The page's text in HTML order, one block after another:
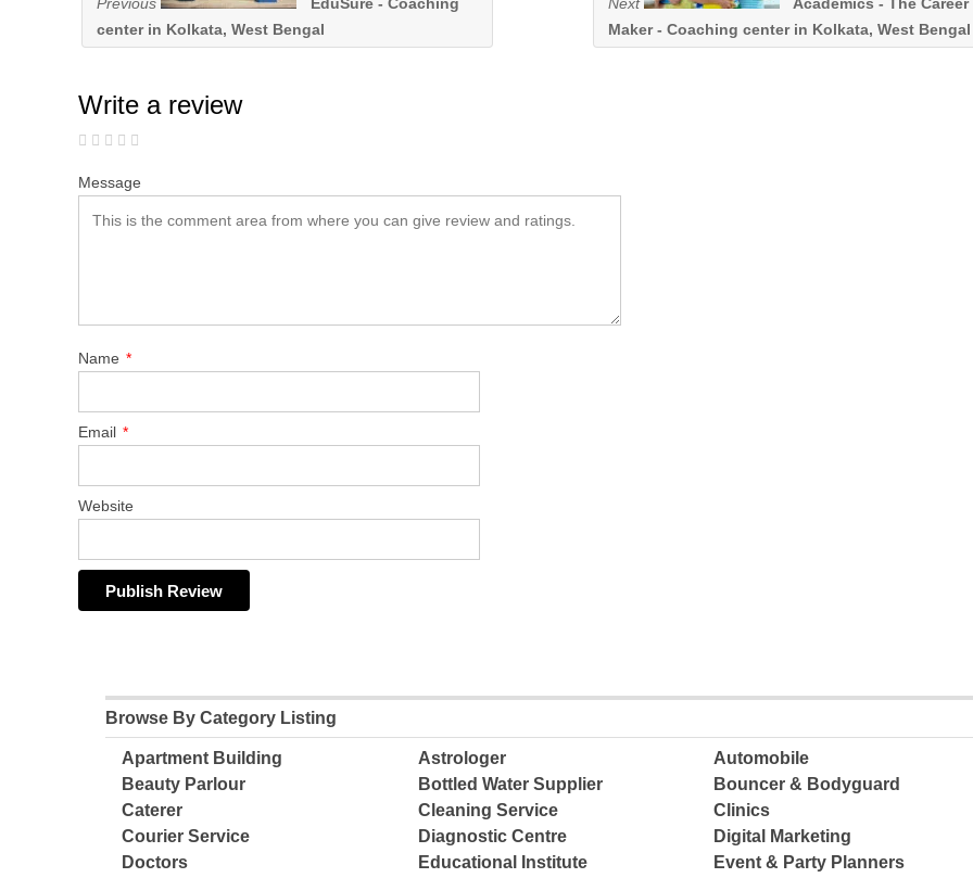
center in Kolkata, West Bengal
Maker - Coaching center in Kolkata, West Bengal
Write a review
Message
Name *
Email *
Website
Browse By Category Listing
Apartment Building Astrologer
Automobile
Beauty Parlour
Bottled Water Supplier
Bouncer & Bodyguard
Caterer
Cleaning Service
Clinics
Courier Service
Diagnostic Centre
Digital Marketing
Doctors
Educational Institute
Event & Party Planners